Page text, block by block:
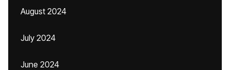
August 2024
July 2024
June 2024